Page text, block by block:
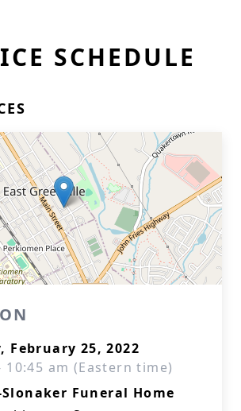
SCHEDULE
February 25, 2022
10:45 am (Eastern time)
Funeral Home